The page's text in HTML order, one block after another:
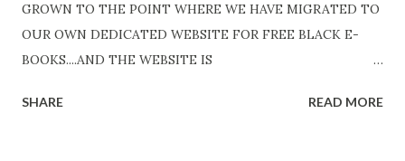
GROWN TO THE POINT WHERE WE HAVE MIGRATED TO
OUR OWN DEDICATED WEBSITE FOR FREE BLACK E-
BOOKS....AND THE WEBSITE IS
http://www.FreeBlackEbooks.com now! Links below are
SHARE READ MORE